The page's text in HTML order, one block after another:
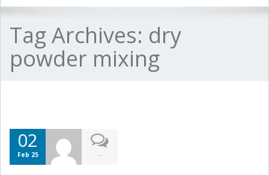
Tag Archives: dry
powder mixing
02
Feb 25 -